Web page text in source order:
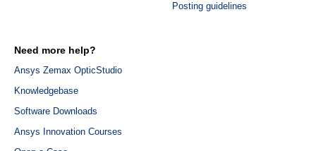
Posting guidelines
Need more help?
Ansys Zemax OpticStudio
Knowledgebase
Software Downloads
Ansys Innovation Courses